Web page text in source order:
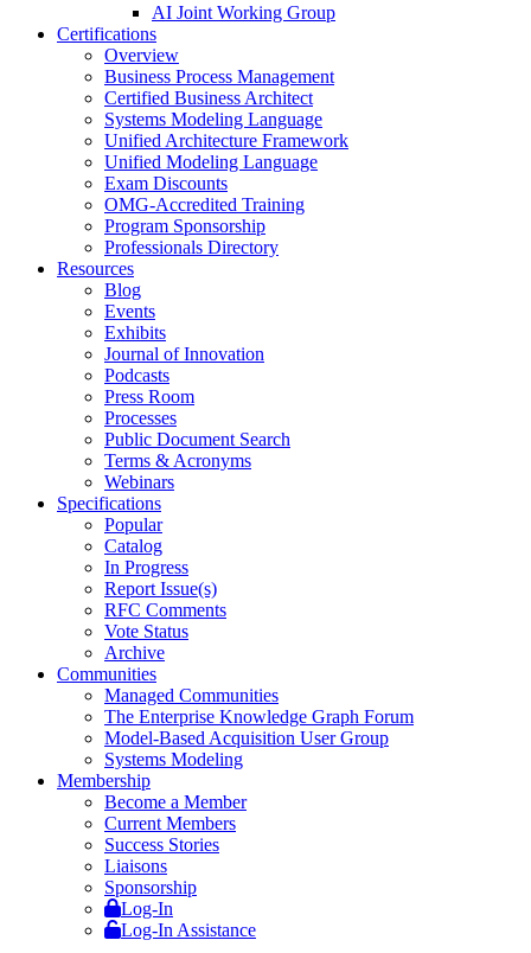
AI Joint Working Group
Certifications
Overview
Business Process Management
Certified Business Architect
Systems Modeling Language
Unified Architecture Framework
Unified Modeling Language
Exam Discounts
OMG-Accredited Training
Program Sponsorship
Professionals Directory
Resources
Blog
Events
Exhibits
Journal of Innovation
Podcasts
Press Room
Processes
Public Document Search
Terms & Acronyms
Webinars
Specifications
Popular
Catalog
In Progress
Report Issue(s)
RFC Comments
Vote Status
Archive
Communities
Managed Communities
The Enterprise Knowledge Graph Forum
Model-Based Acquisition User Group
Systems Modeling
Membership
Become a Member
Current Members
Success Stories
Liaisons
Sponsorship
Log-In
Log-In Assistance